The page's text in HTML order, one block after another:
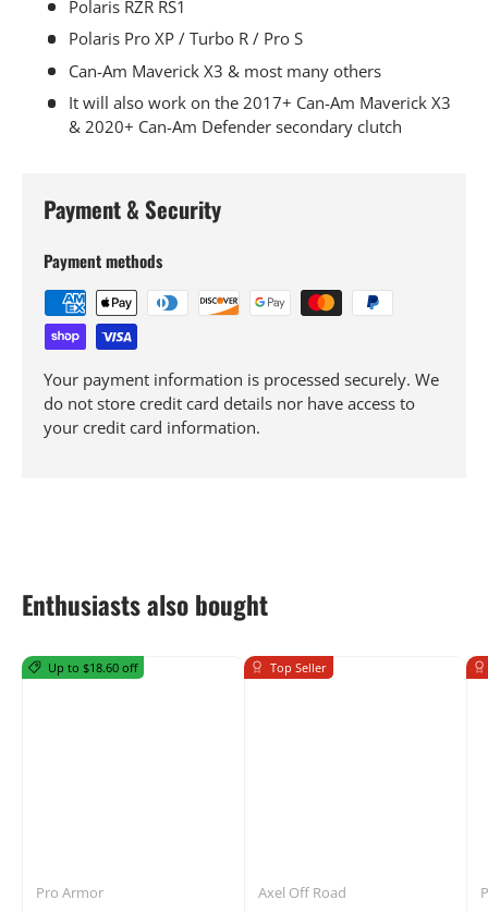
Polaris RZR RS1
Polaris Pro XP / Turbo R / Pro S
Can-Am Maverick X3 & most many others
It will also work on the 2017+ Can-Am Maverick X3
& 2020+ Can-Am Defender secondary clutch
Payment & Security
Payment methods
Your payment information is processed securely. We
do not store credit card details nor have access to
your credit card information.
Enthusiasts also bought
Up to $18.60 off
Pro Armor
Top Seller
Axel Off Road